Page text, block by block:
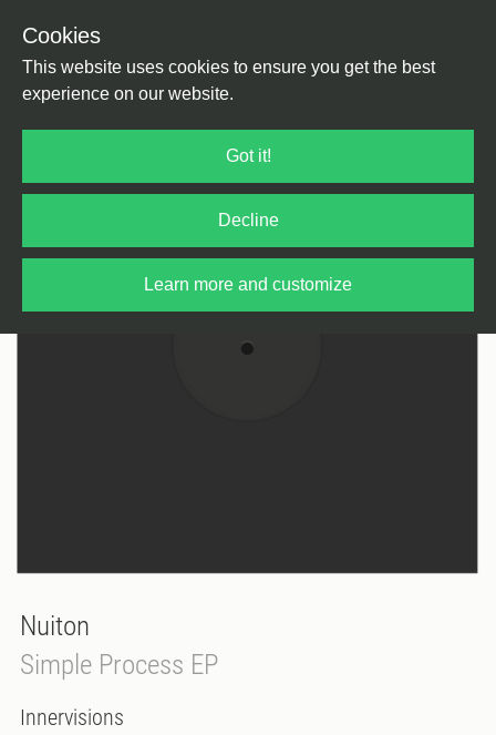
Cookies
This website uses cookies to ensure you get the best
experience on our website.
Got it!
Decline
Learn more and customize
Nuiton
Simple Process EP
Innervisions